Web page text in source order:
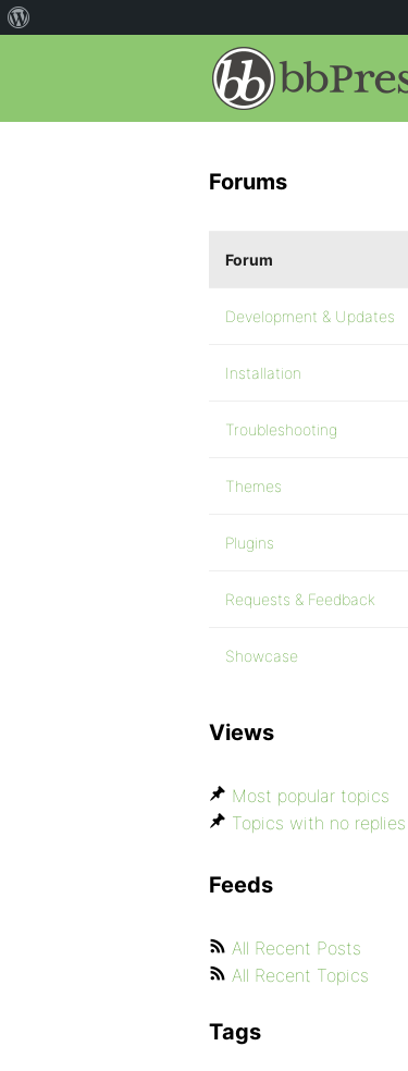
Forums
Forum
Development & Updates
Installation
Troubleshooting
Themes
Plugins
Requests & Feedback
Showcase
Views
Most popular topics
Topics with no replies
Feeds
All Recent Posts
All Recent Topics
Tags